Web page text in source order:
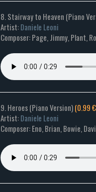
8. Stairway to Heaven (Piano
Artist:Daniele Leoni
Composer: Page, Jimmy, Plant,
9. Heroes (Piano Version)(0.99
Artist:Daniele Leoni
Composer: Eno, Brian, Bowie,